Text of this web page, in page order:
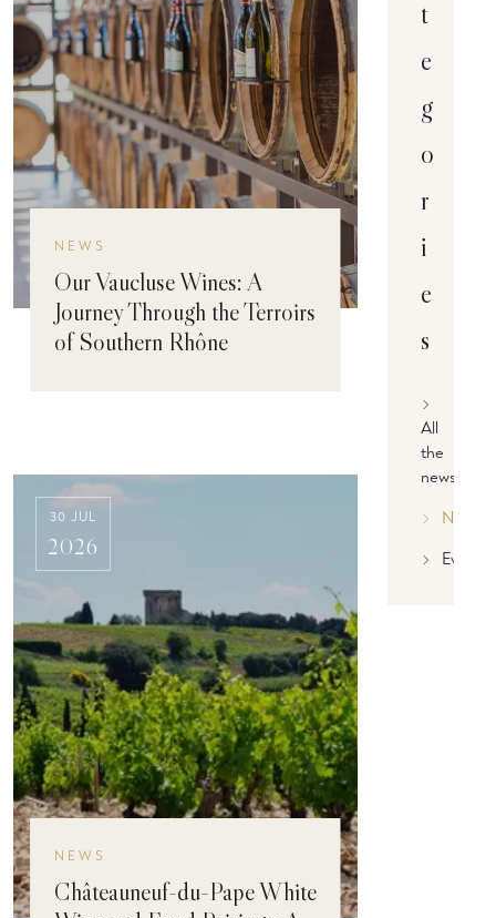
NEWS
Our Vaucluse Wines: A
Journey Through the Terroirs
of Southern Rhône
30 JUL
2026
NEWS
Châteauneuf-du-Pape White
t
e
g
o
r
i
e
s
All
the
news
News
Event